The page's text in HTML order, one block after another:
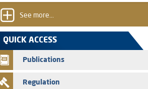
exclusively to the group employees
29/07/2026
WAFABAIL – Annual update of the information
related to the finance company bills program
29/07/2026
Message of congratulations on throne day
See more...
QUICK ACCESS
Publications
Regulation